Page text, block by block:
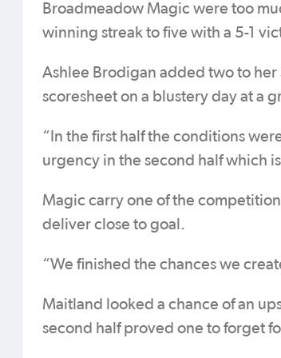
Broadmeadow Magic were too
winning streak to five with a 5-1
Ashlee Brodigan added two to
scoresheet on a blustery day at a
“In the first half the conditions
urgency in the second half which
Magic carry one of the
deliver close to goal.
“We finished the chances we
Maitland looked a chance of an
second half proved one to forget